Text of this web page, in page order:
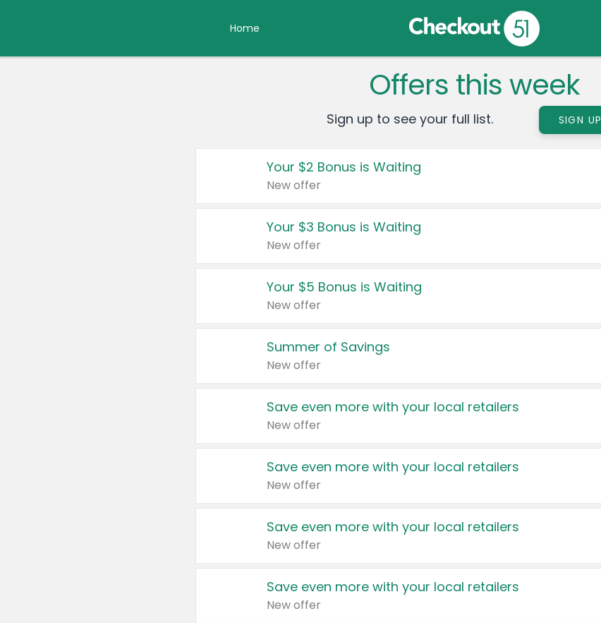
Home
Offers this week
Sign up to see your full list. SIGN UP
Your $2 Bonus is Waiting
New offer
Your $3 Bonus is Waiting
New offer
Your $5 Bonus is Waiting
New offer
Summer of Savings
New offer
Save even more with your local retailers
New offer
Save even more with your local retailers
New offer
Save even more with your local retailers
New offer
Save even more with your local retailers
New offer